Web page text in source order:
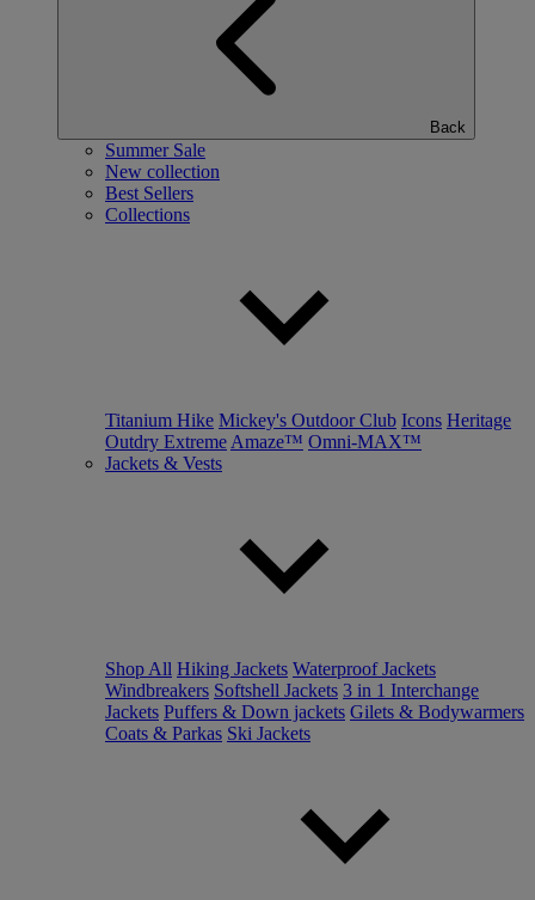
Back
Summer Sale
New collection
Best Sellers
Collections
Titanium Hike Mickey's Outdoor Club Icons Heritage
Outdry Extreme Amaze™ Omni-MAX™
Jackets & Vests
Shop All Hiking Jackets Waterproof Jackets
Windbreakers Softshell Jackets 3 in 1 Interchange
Jackets Puffers & Down jackets Gilets & Bodywarmers
Coats & Parkas Ski Jackets